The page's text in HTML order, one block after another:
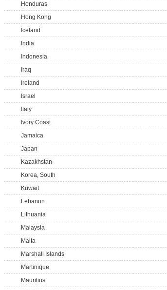
Honduras
Hong Kong
Iceland
India
Indonesia
Iraq
Ireland
Israel
Italy
Ivory Coast
Jamaica
Japan
Kazakhstan
Korea, South
Kuwait
Lebanon
Lithuania
Malaysia
Malta
Marshall Islands
Martinique
Mauritius